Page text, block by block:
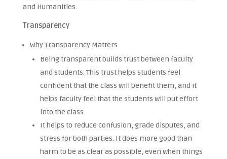
and Humanities.
Transparency
Why Transparency Matters
Being transparent builds trust between faculty
and students. This trust helps students feel
confident that the class will benefit them, and it
helps faculty feel that the students will put effort
into the class.
It helps to reduce confusion, grade disputes, and
stress for both parties. It does more good than
harm to be as clear as possible, even when things